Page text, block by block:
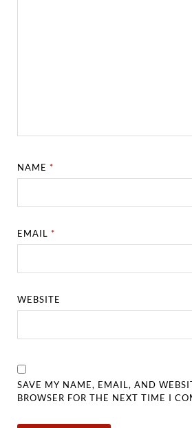
NAME*
EMAIL*
WEBSITE
SAVE MY NAME, EMAIL, AND
BROWSER FOR THE NEXT TIME I